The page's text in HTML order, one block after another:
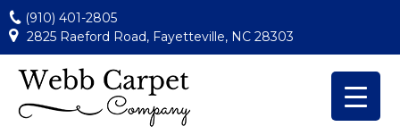
(910) 401-2805
2825 Raeford Road, Fayetteville, NC 28303